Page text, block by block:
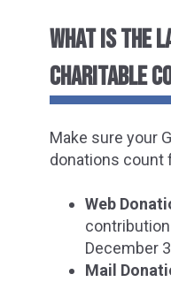
WHAT IS THE
CHARITABLE
Make sure your
donations count
Web
contribution
December
Mail